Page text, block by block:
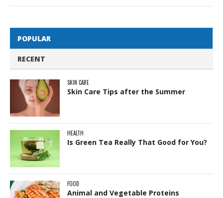
POPULAR
RECENT
SKIN CARE
Skin Care Tips after the Summer
HEALTH
Is Green Tea Really That Good for You?
FOOD
Animal and Vegetable Proteins